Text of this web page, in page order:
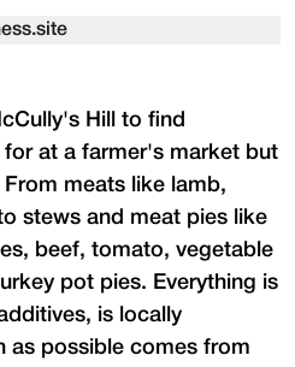
Hill to find
at a farmer's market but
meats like lamb,
stews and meat pies like
beef, tomato, vegetable
pot pies. Everything is
is locally
as possible comes from